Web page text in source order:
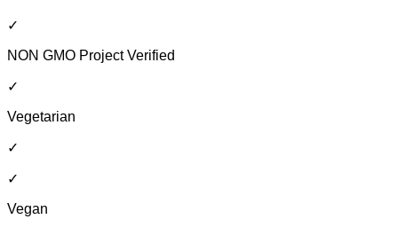
✓
NON GMO Project Verified
✓
Vegetarian
✓
✓
Vegan